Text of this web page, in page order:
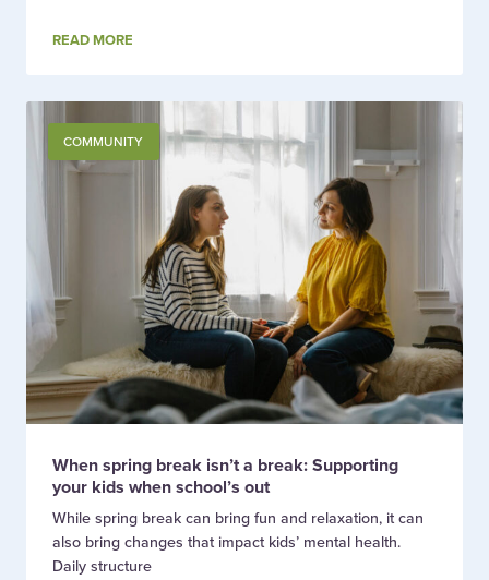
READ MORE
COMMUNITY
When spring break isn’t a break: Supporting
your kids when school’s out
While spring break can bring fun and relaxation, it can
also bring changes that impact kids’ mental health.
Daily structure